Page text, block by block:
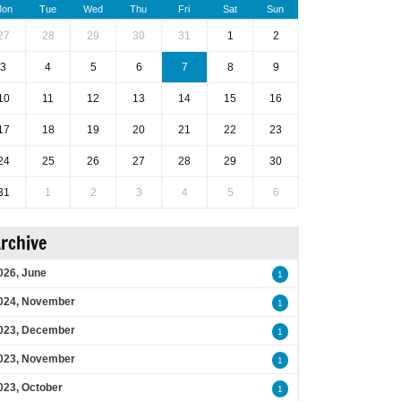
Tue Wed Thu Fri Sat Sun
28 29 30 31 1 2
3 4 5 6 7 8 9
11 12 13 14 15 16
18 19 20 21 22 23
25 26 27 28 29 30
1 2 3 4 5 6
June 1
November 1
December 1
November 1
October 1